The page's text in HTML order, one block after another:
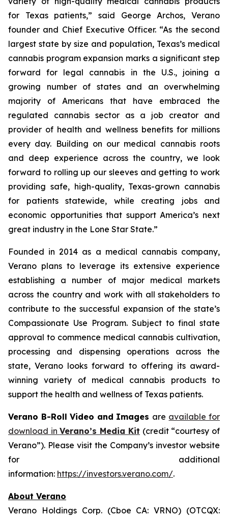
for Texas patients,” said George Archos, Verano
founder and Chief Executive Officer. “As the second
largest state by size and population, Texas’s medical
cannabis program expansion marks a significant step
forward for legal cannabis in the U.S., joining a
growing number of states and an overwhelming
majority of Americans that have embraced the
regulated cannabis sector as a job creator and
provider of health and wellness benefits for millions
every day. Building on our medical cannabis roots
and deep experience across the country, we look
forward to rolling up our sleeves and getting to work
providing safe, high-quality, Texas-grown cannabis
for patients statewide, while creating jobs and
economic opportunities that support America’s next
great industry in the Lone Star State.”
Founded in 2014 as a medical cannabis company,
Verano plans to leverage its extensive experience
establishing a number of major medical markets
across the country and work with all stakeholders to
contribute to the successful expansion of the state’s
Compassionate Use Program. Subject to final state
approval to commence medical cannabis cultivation,
processing and dispensing operations across the
state, Verano looks forward to offering its award-
winning variety of medical cannabis products to
support the health and wellness of Texas patients.
Verano B-Roll Video and Images are available for
download inVerano’s Media Kit (credit “courtesy of
Verano”). Please visit the Company’s investor website
for additional
information: https://investors.verano.com/.
About Verano
Verano Holdings Corp. (Cboe CA: VRNO) (OTCQX: